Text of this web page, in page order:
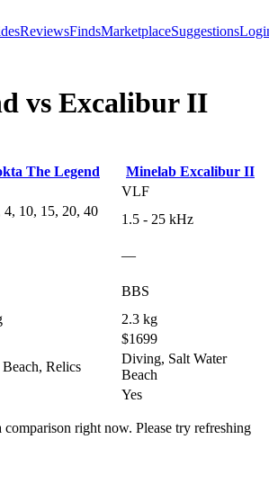
ReviewsFindsMarketplaceSuggestions
vs Excalibur II
The Legend Minelab Excalibur II
VLF
10, 15, 20, 40
1.5 - 25 kHz
—
BBS
2.3 kg
$1699
Relics
Diving, Salt Water
Beach
Yes
comparison right now. Please try refreshing